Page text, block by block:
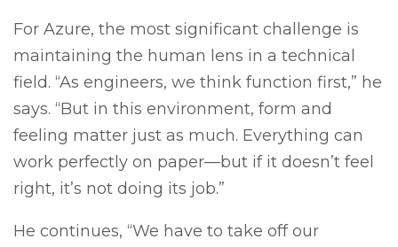
For Azure, the most significant challenge is
maintaining the human lens in a technical
field. “As engineers, we think function first,” he
says. “But in this environment, form and
feeling matter just as much. Everything can
work perfectly on paper—but if it doesn’t feel
right, it’s not doing its job.”
He continues, “We have to take off our